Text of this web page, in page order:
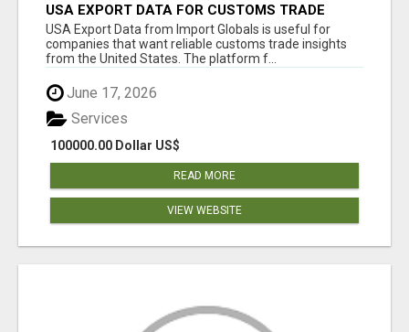
USA EXPORT DATA FOR CUSTOMS TRADE
INSIGHTS BY IMPORT GLOBALS
USA Export Data from Import Globals is useful for
companies that want reliable customs trade insights
from the United States. The platform f...
June 17, 2026
100000.00 Dollar US$
Services
READ MORE
VIEW WEBSITE